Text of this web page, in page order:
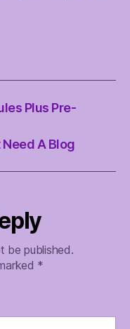
Plus Pre-
Need A Blog
be published.
*